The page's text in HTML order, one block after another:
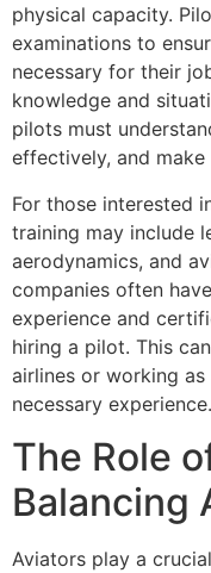
physical capacity.
examinations to
necessary for their
knowledge and
pilots must
effectively, and
For those interested
training may include
aerodynamics, and
companies often
experience and
hiring a pilot. This
airlines or working
necessary experience.
The Role
Balancing
Aviators play a